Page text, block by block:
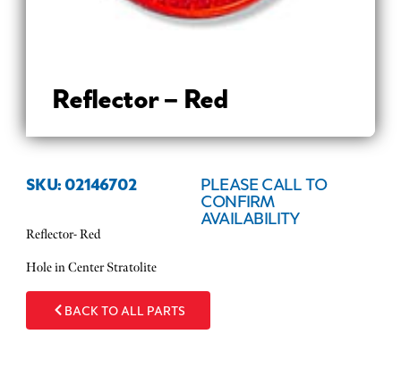
Reflector – Red
SKU: 02146702 PLEASE CALL TO
CONFIRM
AVAILABILITY
Reflector- Red
​Hole in Center Stratolite
BACK TO ALL PARTS